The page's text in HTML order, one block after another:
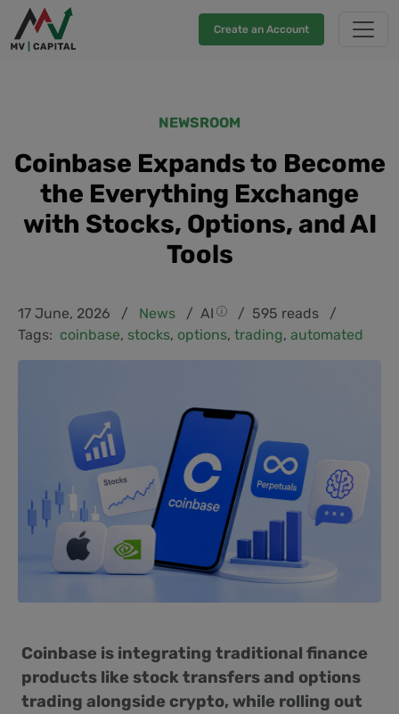
Create an Account
NEWSROOM
Coinbase Expands to Become
the Everything Exchange
with Stocks, Options, and AI
Tools
17 June, 2026 / News / AI
/ 595 reads /
Tags: coinbase, stocks, options, trading, automated
Coinbase is integrating traditional finance
products like stock transfers and options
trading alongside crypto, while rolling out